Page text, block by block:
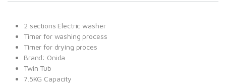
2 sections Electric washer
Timer for washing process
Timer for drying proces
Brand: Onida
Twin Tub
7.5KG Capacity